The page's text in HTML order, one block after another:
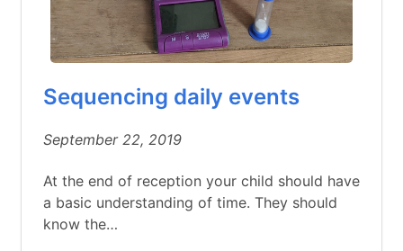
Sequencing daily events
September 22, 2019
At the end of reception your child should have
a basic understanding of time. They should
know the…